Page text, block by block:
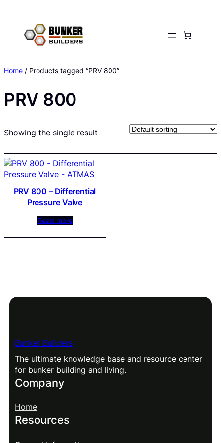
content
Home / Products tagged “PRV 800”
PRV 800
Showing the single result
PRV 800 – Differential
Pressure Valve
Read more
Bunker Builders
The ultimate knowledge base and resource center
for bunker building and living.
Company
Home
Resources